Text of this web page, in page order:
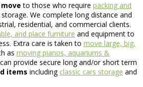
to those who require packing and
We complete long distance and
residential, and commercial clients.
and place furniture and equipment to
Extra care is taken to move large, big,
as moving pianos, aquariums &
provide secure long and/or short term
items including classic cars storage and